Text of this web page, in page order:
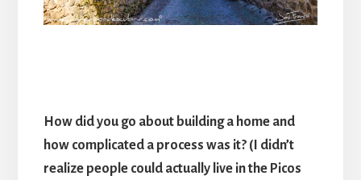
How did you go about building a home and
how complicated a process was it? (I didn’t
realize people could actually live in the Picos